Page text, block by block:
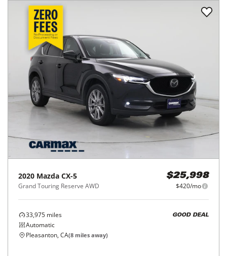
2020 Mazda CX-5
Grand Touring Reserve AWD
$25,998
$420/mo
33,975 miles
Automatic
GOOD DEAL
Pleasanton, CA(8 miles away)